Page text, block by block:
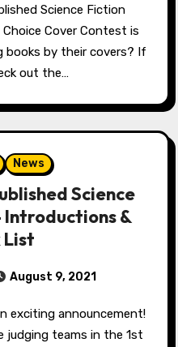
Choice Cover Contest is
books by their covers? If
out the…
News
Science
Introductions &
List
August 9, 2021
judging teams in the 1st